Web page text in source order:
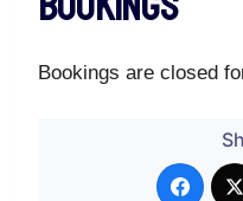
Bookings are closed